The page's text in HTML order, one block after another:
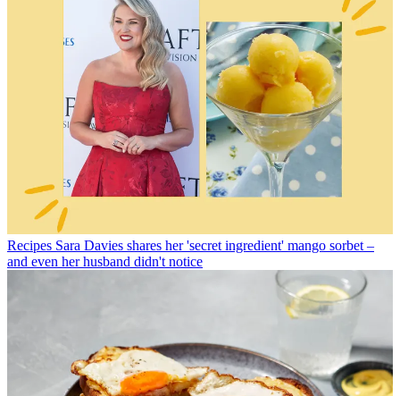
Recipes Sara Davies shares her 'secret ingredient' mango sorbet –
and even her husband didn't notice